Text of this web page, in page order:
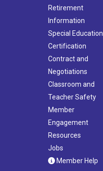
Retirement
Information
Special Education
Certification
Contract and
Negotiations
Classroom and
Teacher Safety
Member
Engagement
Resources
Jobs
Member Help